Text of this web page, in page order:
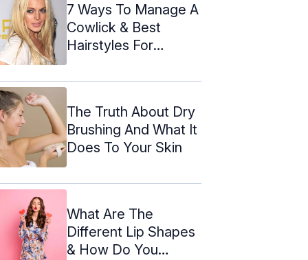
7 Ways To Manage A
Cowlick & Best
Hairstyles For
The Truth About Dry
Brushing And What It
Does To Your Skin
What Are The
Different Lip Shapes
& How Do You